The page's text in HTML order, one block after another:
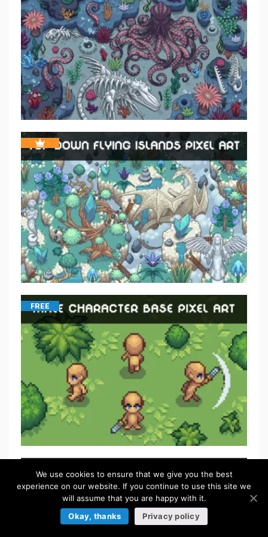
FREE
We use cookies to ensure that we give you the best
experience on our website. If you continue to use this site we
will assume that you are happy with it.
Okay, thanks
Privacy policy